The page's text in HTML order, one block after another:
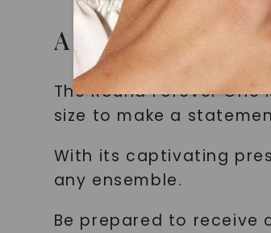
A Captivating
The Round Forever
size to make a
With its captivating
any ensemble.
Be prepared to receive